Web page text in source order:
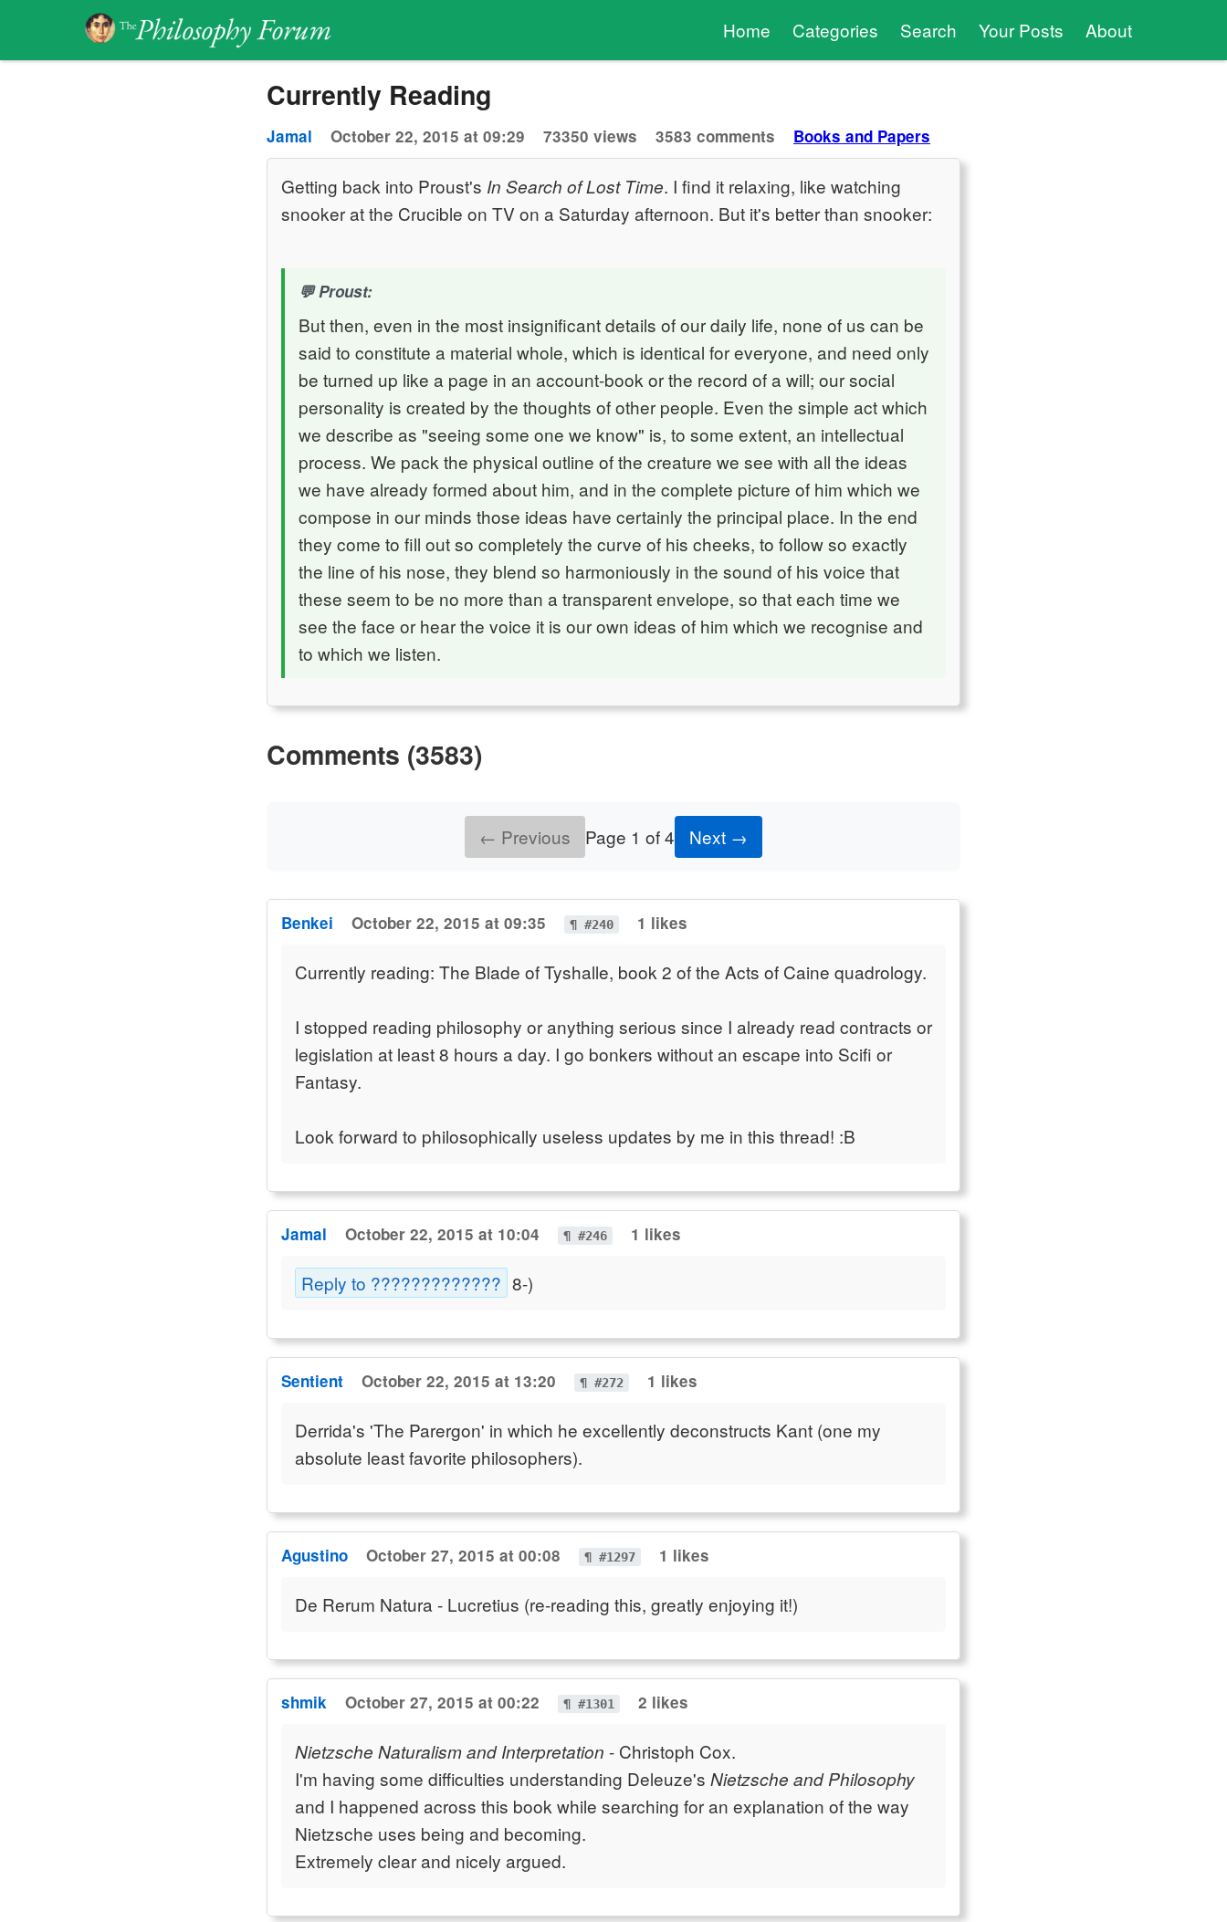
Home Categories Search Your Posts About
Currently Reading
Jamal October 22, 2015 at 09:29 73350 views 3583 comments Books and Papers
Getting back into Proust's In Search of Lost Time. I find it relaxing, like watching
snooker at the Crucible on TV on a Saturday afternoon. But it's better than snooker:
Proust:
But then, even in the most insignificant details of our daily life, none of us can be
said to constitute a material whole, which is identical for everyone, and need only
be turned up like a page in an account-book or the record of a will; our social
personality is created by the thoughts of other people. Even the simple act which
we describe as "seeing some one we know" is, to some extent, an intellectual
process. We pack the physical outline of the creature we see with all the ideas
we have already formed about him, and in the complete picture of him which we
compose in our minds those ideas have certainly the principal place. In the end
they come to fill out so completely the curve of his cheeks, to follow so exactly
the line of his nose, they blend so harmoniously in the sound of his voice that
these seem to be no more than a transparent envelope, so that each time we
see the face or hear the voice it is our own ideas of him which we recognise and
to which we listen.
Comments (3583)
← Previous Page 1 of 4 Next →
Benkei October 22, 2015 at 09:35 ¶ #240 1 likes
Currently reading: The Blade of Tyshalle, book 2 of the Acts of Caine quadrology.
I stopped reading philosophy or anything serious since I already read contracts or
legislation at least 8 hours a day. I go bonkers without an escape into Scifi or
Fantasy.
Look forward to philosophically useless updates by me in this thread! :B
Jamal October 22, 2015 at 10:04 ¶ #246 1 likes
Reply to ????????????? 8-)
Sentient October 22, 2015 at 13:20 ¶ #272 1 likes
Derrida's 'The Parergon' in which he excellently deconstructs Kant (one my
absolute least favorite philosophers).
Agustino October 27, 2015 at 00:08 ¶ #1297 1 likes
De Rerum Natura - Lucretius (re-reading this, greatly enjoying it!)
shmik October 27, 2015 at 00:22 ¶ #1301 2 likes
Nietzsche Naturalism and Interpretation - Christoph Cox.
I'm having some difficulties understanding Deleuze's Nietzsche and Philosophy
and I happened across this book while searching for an explanation of the way
Nietzsche uses being and becoming.
Extremely clear and nicely argued.